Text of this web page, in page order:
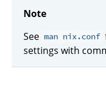
Note
See man nix.conf
settings with